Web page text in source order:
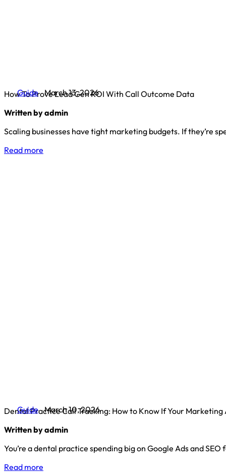
How To Prove Lead Gen ROI With Call Outcome Data
Written by admin
Scaling businesses have tight marketing budgets. If they’re
Read more
Guide March 13, 2026
Dental Practice Call Tracking: How to Know If Your
Written by admin
You’re a dental practice spending big on Google Ads and
Read more
Guide March 10, 2026